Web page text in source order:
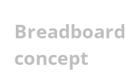
concept